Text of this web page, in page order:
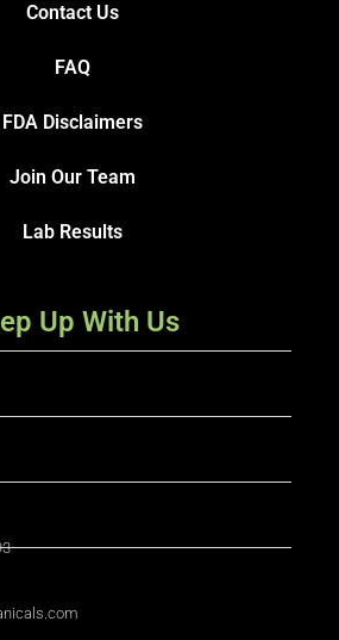
Contact Us
FAQ
FDA Disclaimers
Join Our Team
Lab Results
Up With Us